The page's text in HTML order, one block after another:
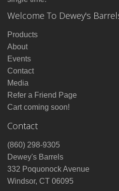
Welcome To Dewey's
Products
About
Events
Contact
Media
Refer a Friend Page
Cart coming soon!
Contact
(860) 298-9305
Dewey's Barrels
332 Poquonock Avenue
Windsor, CT 06095